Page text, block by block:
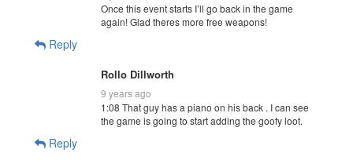
Once this event starts I’ll go back in the game
again! Glad theres more free weapons!
Reply
Rollo Dillworth
9 years ago
1:08 That guy has a piano on his back . I can see
the game is going to start adding the goofy loot.
Reply